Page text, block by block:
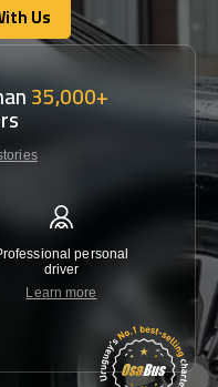
Us
Us
35,000+
personal
driver
Learn more